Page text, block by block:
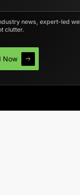
news, expert-led
clutter.